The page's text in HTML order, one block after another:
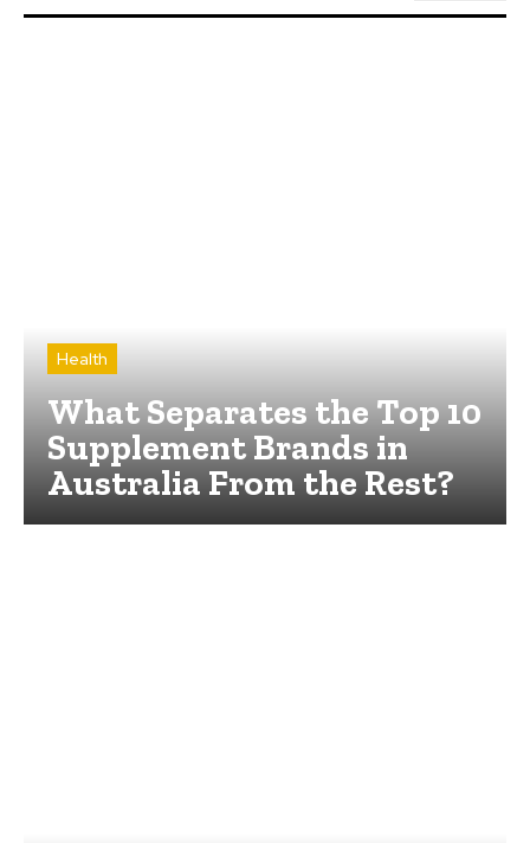
Health
What Separates the Top 10
Supplement Brands in
Australia From the Rest?